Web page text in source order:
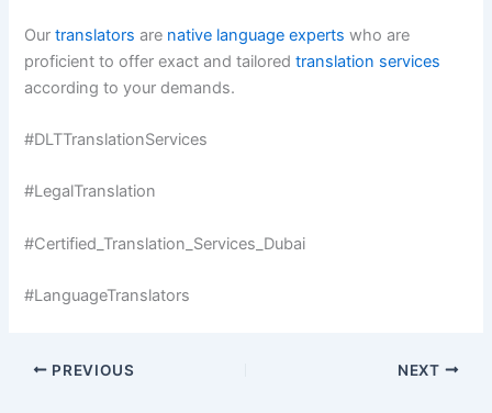
Ourtranslators are native language experts who are
proficient to offer exact and tailoredtranslation services
according to your demands.
#DLTTranslationServices
#LegalTranslation
#Certified_Translation_Services_Dubai
#LanguageTranslators
PREVIOUS NEXT